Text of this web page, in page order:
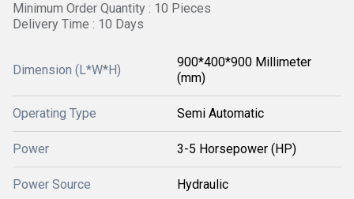
Minimum Order Quantity : 10 Pieces
Delivery Time : 10 Days
Dimension (L*W*H)
900*400*900 Millimeter
(mm)
Operating Type Semi Automatic
Power 3-5 Horsepower (HP)
Power Source Hydraulic